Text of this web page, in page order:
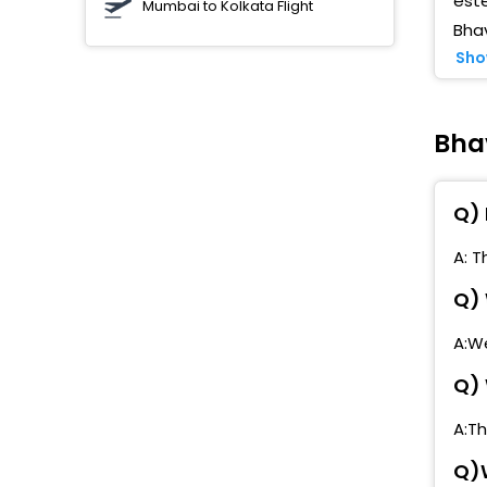
Mumbai to Kolkata Flight
Q)
A:
Q)
Q)